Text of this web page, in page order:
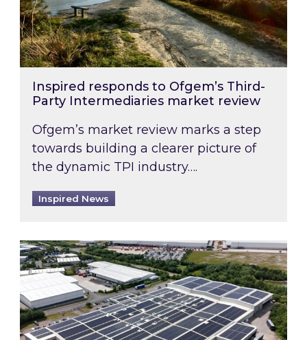
Inspired responds to Ofgem’s Third-
Party Intermediaries market review
Ofgem’s market review marks a step
towards building a clearer picture of
the dynamic TPI industry….
Inspired News
Inspired and Zestec showcase one of the